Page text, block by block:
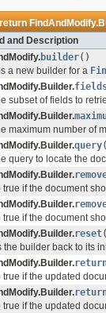
and Description
builder()
a new builder for a
subset of fields to
maximum number of
query
query to locate the
true if the document
true if the document
reset
the builder back to its
true if the updated
true if the updated